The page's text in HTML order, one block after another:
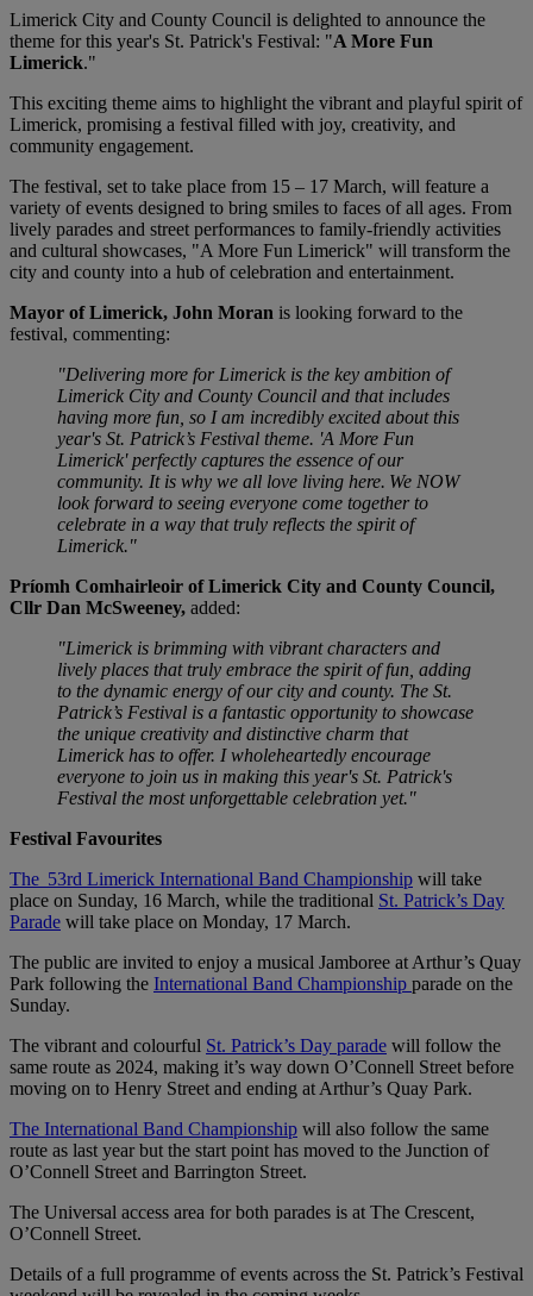
Limerick City and County Council is delighted to announce the
theme for this year's St. Patrick's Festival: "A More Fun
Limerick."
This exciting theme aims to highlight the vibrant and playful spirit of
Limerick, promising a festival filled with joy, creativity, and
community engagement.
The festival, set to take place from 15 – 17 March, will feature a
variety of events designed to bring smiles to faces of all ages. From
lively parades and street performances to family-friendly activities
and cultural showcases, "A More Fun Limerick" will transform the
city and county into a hub of celebration and entertainment.
Mayor of Limerick, John Moran is looking forward to the
festival, commenting:
"Delivering more for Limerick is the key ambition of
Limerick City and County Council and that includes
having more fun, so I am incredibly excited about this
year's St. Patrick’s Festival theme. 'A More Fun
Limerick' perfectly captures the essence of our
community. It is why we all love living here. We NOW
look forward to seeing everyone come together to
celebrate in a way that truly reflects the spirit of
Limerick."
Príomh Comhairleoir of Limerick City and County Council,
Cllr Dan McSweeney, added:
"Limerick is brimming with vibrant characters and
lively places that truly embrace the spirit of fun, adding
to the dynamic energy of our city and county. The St.
Patrick’s Festival is a fantastic opportunity to showcase
the unique creativity and distinctive charm that
Limerick has to offer. I wholeheartedly encourage
everyone to join us in making this year's St. Patrick's
Festival the most unforgettable celebration yet."
Festival Favourites
The 53rd Limerick International Band Championship will take
place on Sunday, 16 March, while the traditional St. Patrick’s Day
Parade will take place on Monday, 17 March.
The public are invited to enjoy a musical Jamboree at Arthur’s Quay
Park following the International Band Championship parade on the
Sunday.
The vibrant and colourful St. Patrick’s Day parade will follow the
same route as 2024, making it’s way down O’Connell Street before
moving on to Henry Street and ending at Arthur’s Quay Park.
The International Band Championship will also follow the same
route as last year but the start point has moved to the Junction of
O’Connell Street and Barrington Street.
The Universal access area for both parades is at The Crescent,
O’Connell Street.
Details of a full programme of events across the St. Patrick’s Festival